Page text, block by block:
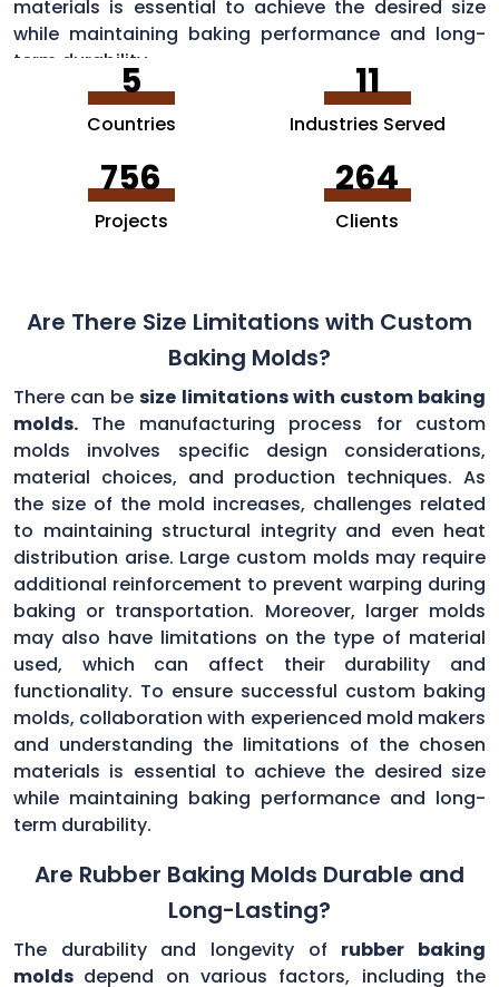
materials is essential to achieve the desired size
while maintaining baking performance and long-
term durability.
5
Countries
11
Industries Served
756
Projects
264
Clients
Are There Size Limitations with Custom
Baking Molds?
There can besize limitations with custom baking
molds. The manufacturing process for custom
molds involves specific design considerations,
material choices, and production techniques. As
the size of the mold increases, challenges related
to maintaining structural integrity and even heat
distribution arise. Large custom molds may require
additional reinforcement to prevent warping during
baking or transportation. Moreover, larger molds
may also have limitations on the type of material
used, which can affect their durability and
functionality. To ensure successful custom baking
molds, collaboration with experienced mold makers
and understanding the limitations of the chosen
materials is essential to achieve the desired size
while maintaining baking performance and long-
term durability.
Are Rubber Baking Molds Durable and
Long-Lasting?
The durability and longevity of rubber baking
molds depend on various factors, including the